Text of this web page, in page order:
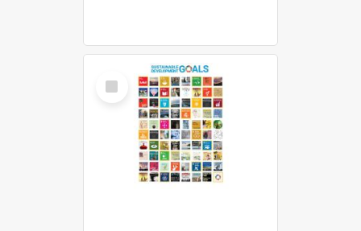
Select
Item